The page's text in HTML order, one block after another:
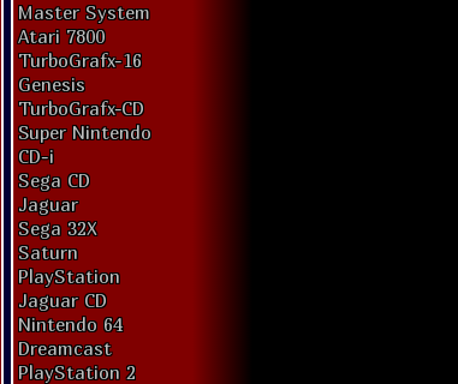
Master System
Atari 7800
TurboGrafx-16
Genesis
TurboGrafx-CD
Super Nintendo
CD-i
Sega CD
Jaguar
Sega 32X
Saturn
PlayStation
Jaguar CD
Nintendo 64
Dreamcast
PlayStation 2